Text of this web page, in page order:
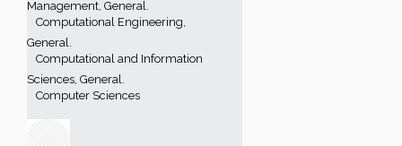
Management, General.
Computational Engineering,
General.
Computational and Information
Sciences, General.
Computer Sciences